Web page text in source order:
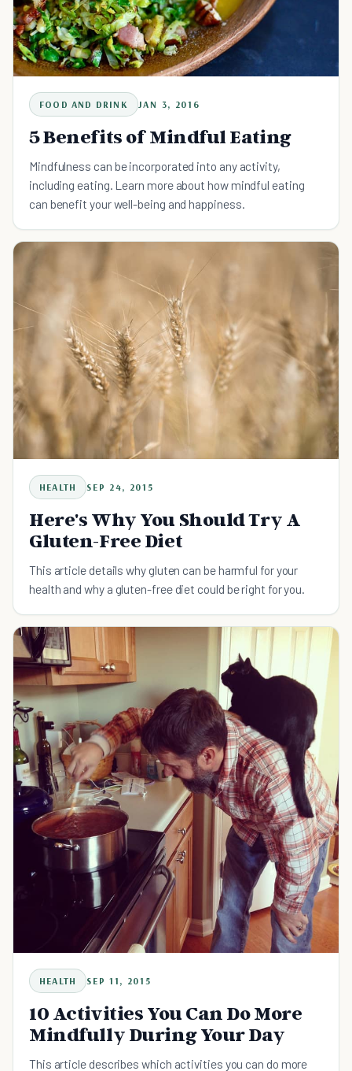
FOOD AND DRINK JAN 3, 2016
5 Benefits of Mindful Eating
Mindfulness can be incorporated into any activity,
including eating. Learn more about how mindful eating
can benefit your well-being and happiness.
HEALTH SEP 24, 2015
Here's Why You Should Try A
Gluten-Free Diet
This article details why gluten can be harmful for your
health and why a gluten-free diet could be right for you.
HEALTH SEP 11, 2015
10 Activities You Can Do More
Mindfully During Your Day
This article describes which activities you can do more